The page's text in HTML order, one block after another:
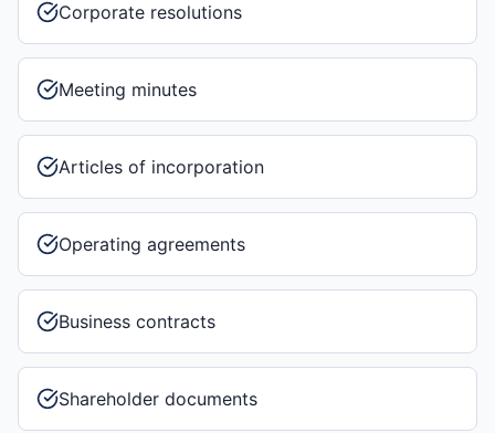
Corporate resolutions
Meeting minutes
Articles of incorporation
Operating agreements
Business contracts
Shareholder documents